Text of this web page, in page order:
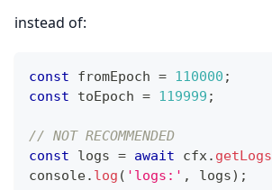
instead of:
const fromEpoch = 110000 ;
const toEpoch = 119999 ;
// NOT RECOMMENDED
const logs = await cfx. getLogs
console. log ( 'logs:' , logs) ;